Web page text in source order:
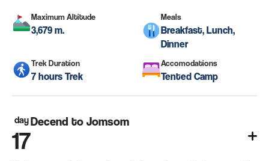
Maximum Altitude
3,679 m.
Meals
Breakfast, Lunch,
Dinner
Trek Duration
7 hours Trek
Accomodations
Tented Camp
day
17
Decend to Jomsom